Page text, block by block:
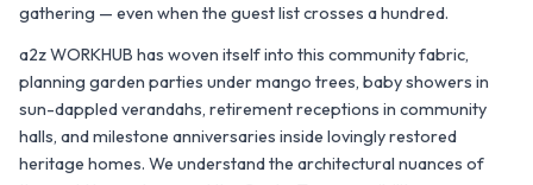
gathering — even when the guest list crosses a hundred.
a2z WORKHUB has woven itself into this community fabric,
planning garden parties under mango trees, baby showers in
sun-dappled verandahs, retirement receptions in community
halls, and milestone anniversaries inside lovingly restored
heritage homes. We understand the architectural nuances of